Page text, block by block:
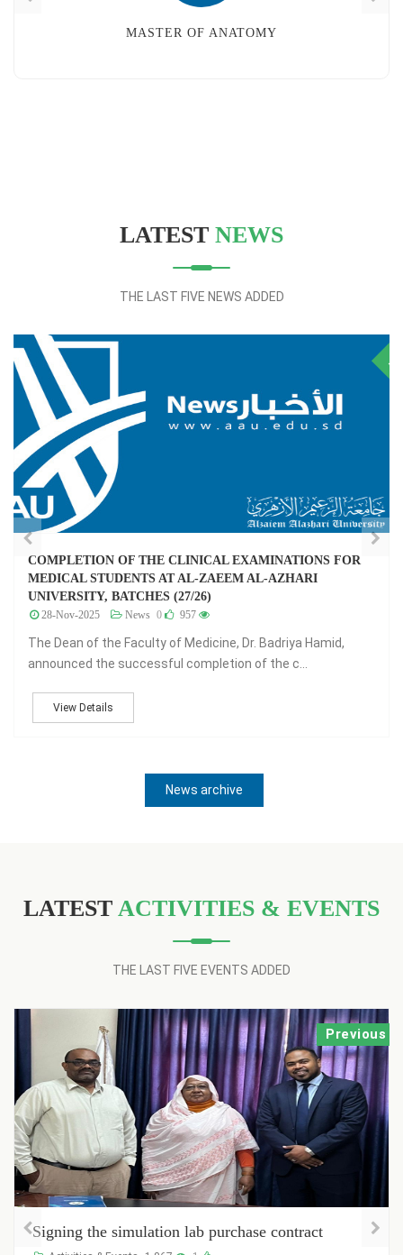
MASTER OF FAMILY MEDICINE
LATEST NEWS
THE LAST FIVE NEWS ADDED
28
جدول امتحانات الفرقة 26 - الفصل الدراسي الثامن
07-Jul-2024 News 0 1,306
جدول امتحانات الفرقة 26 - الفصل الدراسي الثامن
View Details
News archive
LATEST ACTIVITIES & EVENTS
THE LAST FIVE EVENTS ADDED
Previous
Registration of new students